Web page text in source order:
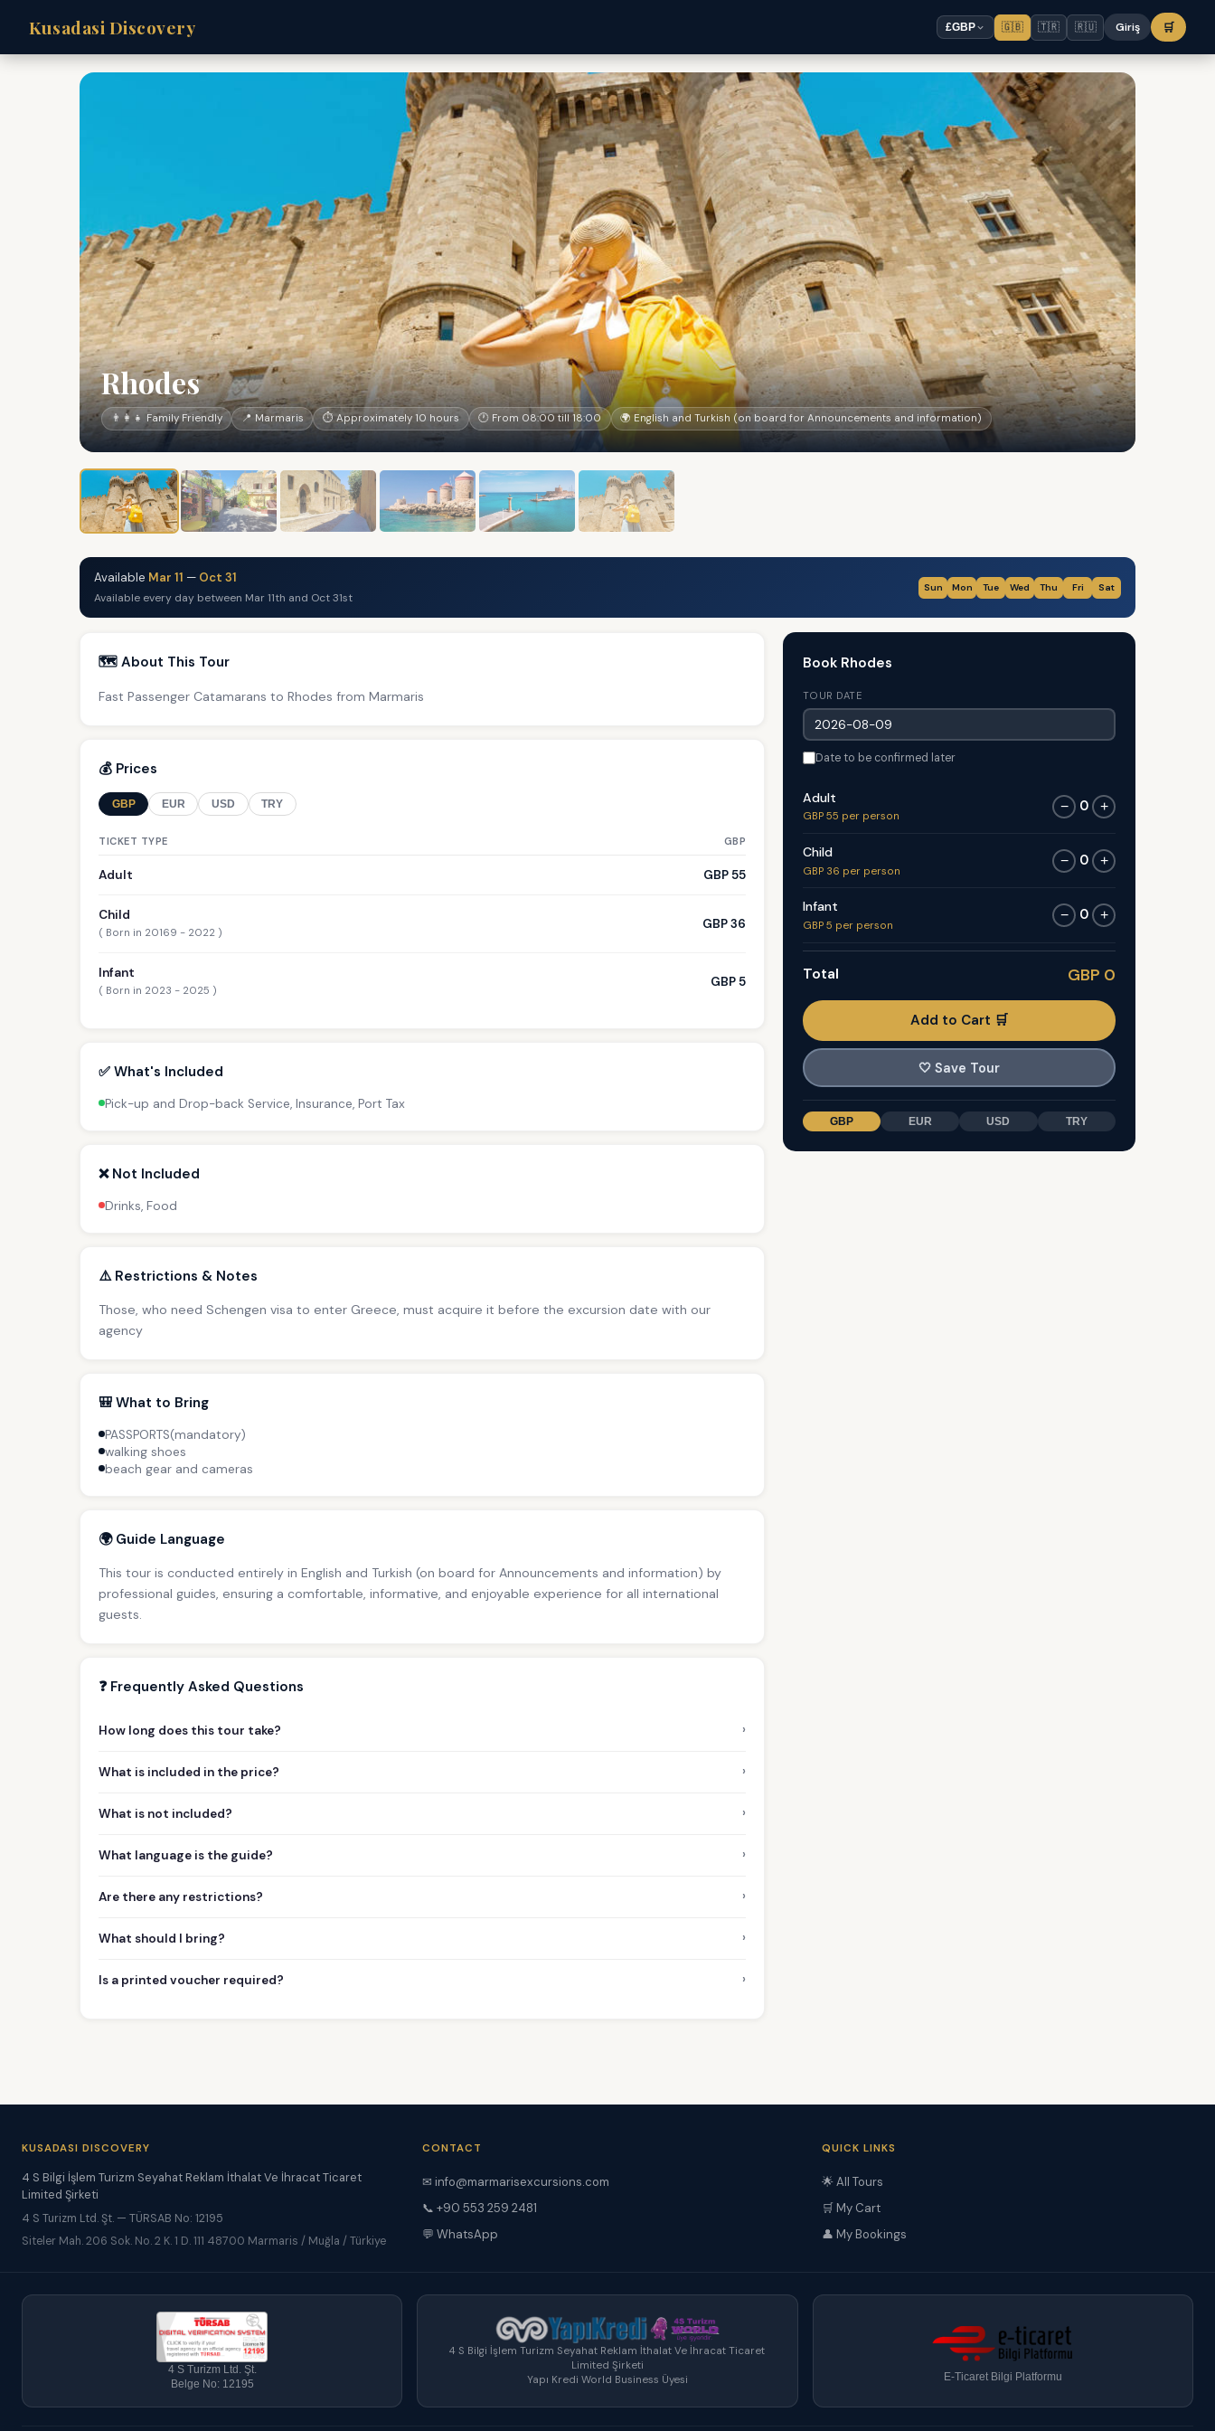
Kusadasi Discovery £GBP 🇬🇧 🇹🇷 🇷🇺 Giriş 🛒
Rhodes
👨‍👩‍👧 Family Friendly 📍 Marmaris ⏱ Approximately 10 hours 🕐 From 08:00 till 18:00 🌍 English and Turkish (on board for Announcements and information)
Available Mar 11 — Oct 31
Available every day between Mar 11th and Oct 31st
Sun Mon Tue Wed Thu Fri Sat
🗺️ About This Tour
Fast Passenger Catamarans to Rhodes from Marmaris
💰 Prices
GBP EUR USD TRY
TICKET TYPE GBP
Adult GBP 55
Child
( Born in 20169 - 2022 )
GBP 36
Infant
( Born in 2023 - 2025 )
GBP 5
✅ What's Included
Pick-up and Drop-back Service, Insurance, Port Tax
❌ Not Included
Drinks, Food
⚠️ Restrictions & Notes
Those, who need Schengen visa to enter Greece, must acquire it before the excursion date with our
agency
🎒 What to Bring
PASSPORTS(mandatory)
walking shoes
beach gear and cameras
🌍 Guide Language
This tour is conducted entirely in English and Turkish (on board for Announcements and information) by
professional guides, ensuring a comfortable, informative, and enjoyable experience for all international
guests.
❓ Frequently Asked Questions
How long does this tour take? ›
What is included in the price? ›
What is not included? ›
What language is the guide? ›
Are there any restrictions? ›
What should I bring? ›
Is a printed voucher required? ›
Book Rhodes
TOUR DATE
Date to be confirmed later
Adult
GBP 55 per person
− 0 +
Child
GBP 36 per person
− 0 +
Infant
GBP 5 per person
− 0 +
Total GBP 0
Add to Cart 🛒
🤍 Save Tour
GBP EUR USD TRY
KUSADASI DISCOVERY
4 S Bilgi İşlem Turizm Seyahat Reklam İthalat Ve İhracat Ticaret
Limited Şirketi
4 S Turizm Ltd. Şt. — TÜRSAB No: 12195
Siteler Mah. 206 Sok. No. 2 K. 1 D. 111 48700 Marmaris / Muğla / Türkiye
CONTACT
✉ info@marmarisexcursions.com
📞 +90 553 259 2481
💬 WhatsApp
QUICK LINKS
🌟 All Tours
🛒 My Cart
👤 My Bookings
4 S Turizm Ltd. Şt.
Belge No: 12195
4 S Bilgi İşlem Turizm Seyahat Reklam İthalat Ve İhracat Ticaret
Limited Şirketi
Yapı Kredi World Business Üyesi
E-Ticaret Bilgi Platformu